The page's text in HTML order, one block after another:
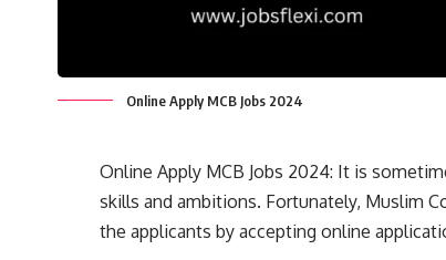
Online Apply MCB Jobs 2024
Online Apply MCB Jobs 2024: It is
skills and ambitions. Fortunately, Muslim
the applicants by accepting online